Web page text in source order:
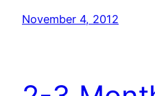
November 4, 2012